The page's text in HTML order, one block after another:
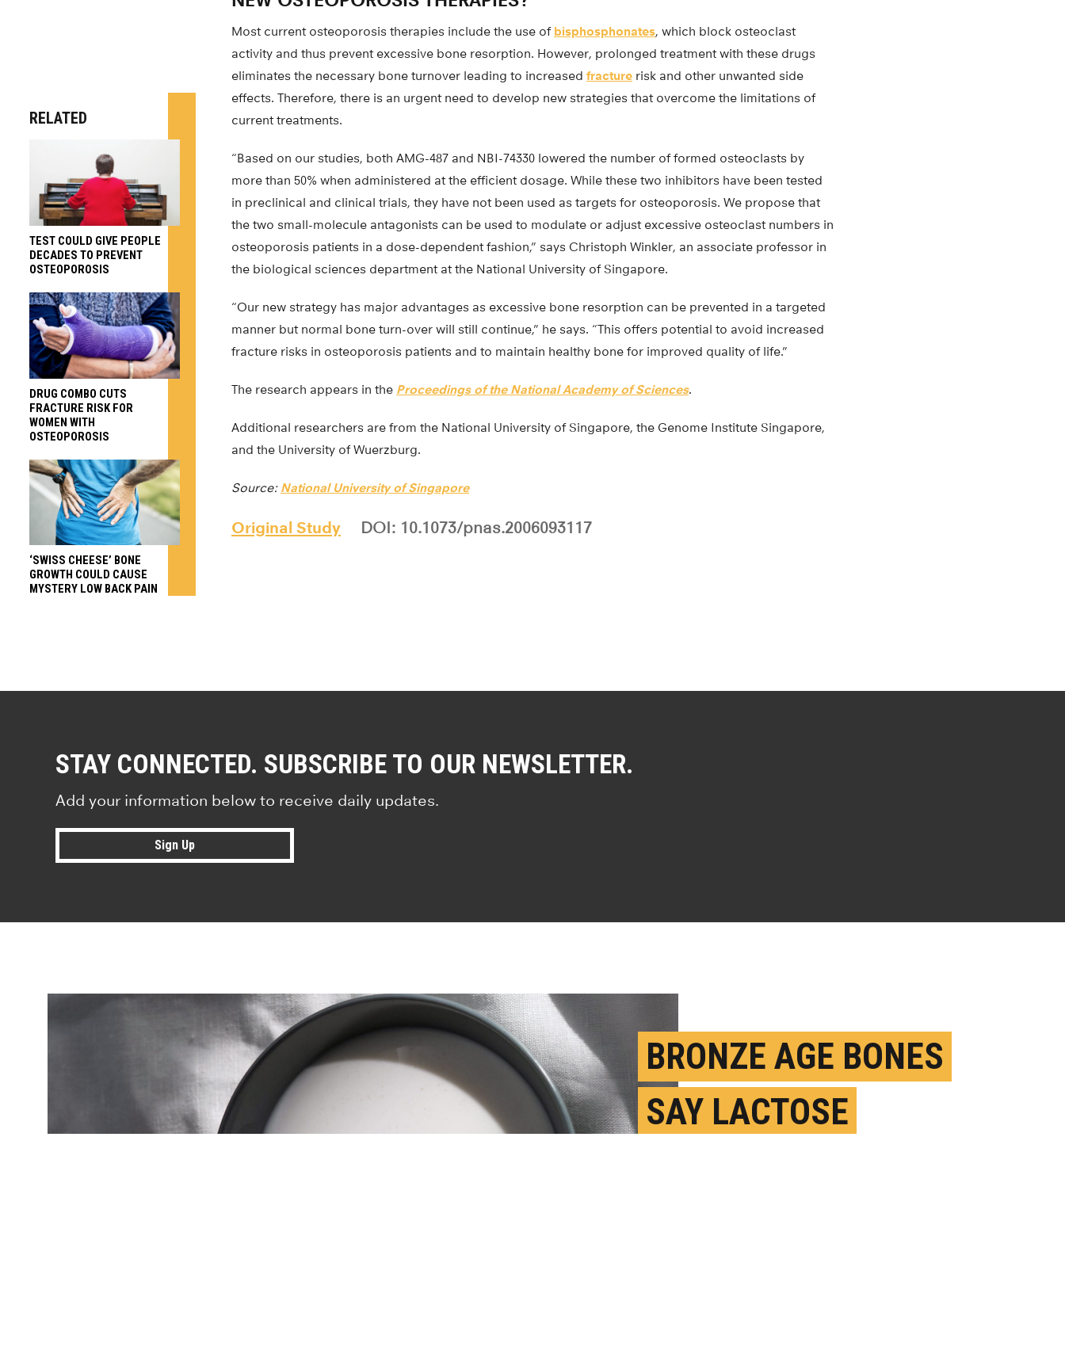
Most current osteoporosis therapies include the use of bisphosphonates, which block osteoclast
activity and thus prevent excessive bone resorption. However, prolonged treatment with these drugs
eliminates the necessary bone turnover leading to increased fracture risk and other unwanted side
effects. Therefore, there is an urgent need to develop new strategies that overcome the limitations of
current treatments.
“Based on our studies, both AMG-487 and NBI-74330 lowered the number of formed osteoclasts by
more than 50% when administered at the efficient dosage. While these two inhibitors have been tested
in preclinical and clinical trials, they have not been used as targets for osteoporosis. We propose that
the two small-molecule antagonists can be used to modulate or adjust excessive osteoclast numbers in
osteoporosis patients in a dose-dependent fashion,” says Christoph Winkler, an associate professor in
the biological sciences department at the National University of Singapore.
“Our new strategy has major advantages as excessive bone resorption can be prevented in a targeted
manner but normal bone turn-over will still continue,” he says. “This offers potential to avoid increased
fracture risks in osteoporosis patients and to maintain healthy bone for improved quality of life.”
The research appears in the Proceedings of the National Academy of Sciences.
Additional researchers are from the National University of Singapore, the Genome Institute Singapore,
and the University of Wuerzburg.
Source: National University of Singapore
Original Study DOI: 10.1073/pnas.2006093117
RELATED
TEST COULD GIVE PEOPLE
DECADES TO PREVENT
OSTEOPOROSIS
DRUG COMBO CUTS
FRACTURE RISK FOR
WOMEN WITH
OSTEOPOROSIS
‘SWISS CHEESE’ BONE
GROWTH COULD CAUSE
MYSTERY LOW BACK PAIN
STAY CONNECTED. SUBSCRIBE TO OUR NEWSLETTER.
Add your information below to receive daily updates.
Sign Up
BRONZE AGE BONES
SAY LACTOSE